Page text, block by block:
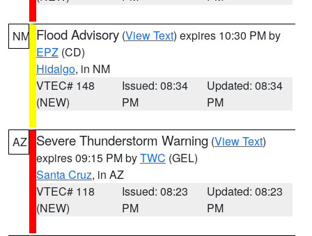
NM Flood Advisory (View Text) expires 10:30 PM by
EPZ (CD)
Hidalgo, in NM
VTEC# 148
(NEW)
Issued: 08:34
PM
Updated: 08:34
PM
AZ Severe Thunderstorm Warning (View Text)
expires 09:15 PM byTWC (GEL)
Santa Cruz, in AZ
VTEC# 118
(NEW)
Issued: 08:23
PM
Updated: 08:23
PM